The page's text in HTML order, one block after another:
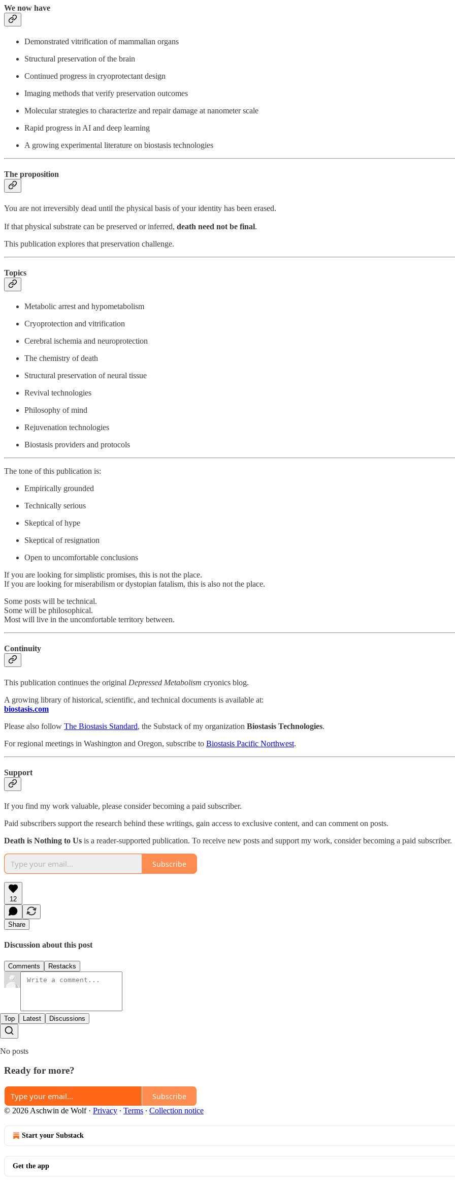
We now have
Demonstrated vitrification of mammalian organs
Structural preservation of the brain
Continued progress in cryoprotectant design
Imaging methods that verify preservation outcomes
Molecular strategies to characterize and repair damage at nanometer scale
Rapid progress in AI and deep learning
A growing experimental literature on biostasis technologies
The proposition
You are not irreversibly dead until the physical basis of your identity has been erased.
If that physical substrate can be preserved or inferred, death need not be final.
This publication explores that preservation challenge.
Topics
Metabolic arrest and hypometabolism
Cryoprotection and vitrification
Cerebral ischemia and neuroprotection
The chemistry of death
Structural preservation of neural tissue
Revival technologies
Philosophy of mind
Rejuvenation technologies
Biostasis providers and protocols
The tone of this publication is:
Empirically grounded
Technically serious
Skeptical of hype
Skeptical of resignation
Open to uncomfortable conclusions
If you are looking for simplistic promises, this is not the place.
If you are looking for miserabilism or dystopian fatalism, this is also not the place.
Some posts will be technical.
Some will be philosophical.
Most will live in the uncomfortable territory between.
Continuity
This publication continues the original Depressed Metabolism cryonics blog.
A growing library of historical, scientific, and technical documents is available at:
biostasis.com
Please also follow The Biostasis Standard, the Substack of my organization Biostasis Technologies.
For regional meetings in Washington and Oregon, subscribe to Biostasis Pacific Northwest.
Support
If you find my work valuable, please consider becoming a paid subscriber.
Paid subscribers support the research behind these writings, gain access to exclusive content, and can comment on posts.
Death is Nothing to Us is a reader-supported publication. To receive new posts and support my work, consider becoming a paid subscriber.
Subscribe
12
Share
Discussion about this post
Comments Restacks
Top Latest Discussions
No posts
Ready for more?
Subscribe
© 2026 Aschwin de Wolf· Privacy ∙ Terms ∙ Collection notice
Start your Substack
Get the app